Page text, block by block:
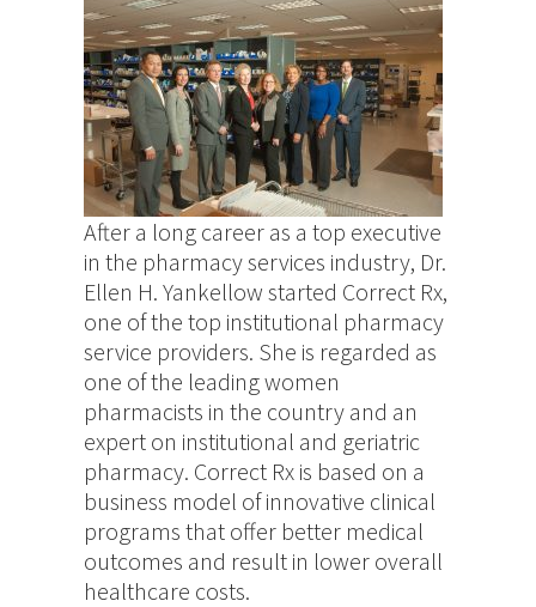
After a long career as a top executive
in the pharmacy services industry, Dr.
Ellen H. Yankellow started Correct Rx,
one of the top institutional pharmacy
service providers. She is regarded as
one of the leading women
pharmacists in the country and an
expert on institutional and geriatric
pharmacy. Correct Rx is based on a
business model of innovative clinical
programs that offer better medical
outcomes and result in lower overall
healthcare costs.